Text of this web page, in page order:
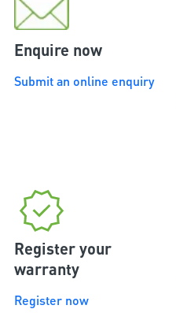
Enquire now
Submit an online enquiry
Register your
warranty
Register now